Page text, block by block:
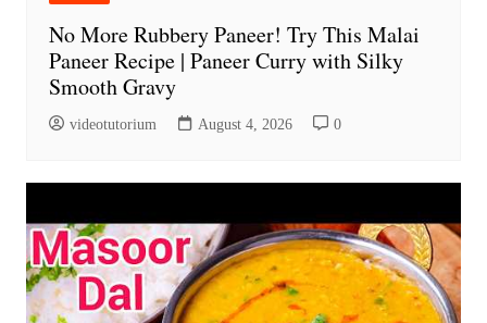
No More Rubbery Paneer! Try This Malai
Paneer Recipe | Paneer Curry with Silky
Smooth Gravy
videotutorium August 4, 2026 0